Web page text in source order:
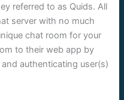
referred to as Quids. All
server with no much
chat room for your
to their web app by
authenticating user(s)